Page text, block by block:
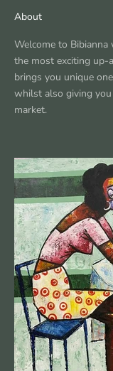
About
Welcome to
the most exciting up-
brings you unique
whilst also giving you
market.